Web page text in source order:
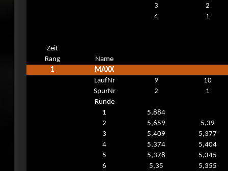
3
2
4
1
Zeit
Rang
Name
1
MAXX
LaufNr
9
10
SpurNr
2
1
Runde
1
5,884
2
5,659
5,39
3
5,409
5,377
4
5,374
5,404
5
5,378
5,345
6
5,35
5,355